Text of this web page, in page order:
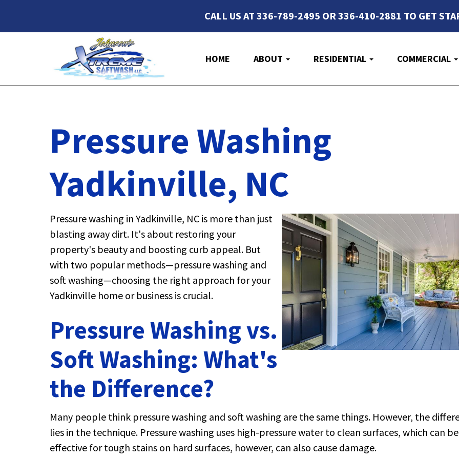
CALL US AT 336-789-2495 OR 336-410-2881 TO GET
HOME ABOUT RESIDENTIAL COMMERCIAL
Pressure Washing
Yadkinville, NC
Pressure washing in Yadkinville, NC is more than just
blasting away dirt. It's about restoring your
property's beauty and boosting curb appeal. But
with two popular methods—pressure washing and
soft washing—choosing the right approach for your
Yadkinville home or business is crucial.
Pressure Washing vs.
Soft Washing: What's
the Difference?
Many people think pressure washing and soft washing are the same things. However, the
lies in the technique. Pressure washing uses high-pressure water to clean surfaces, which can be
effective for tough stains on hard surfaces, however, can also cause damage.